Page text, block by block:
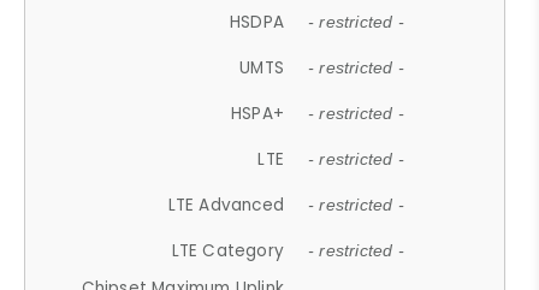
HSDPA - restricted -
UMTS - restricted -
HSPA+ - restricted -
LTE - restricted -
LTE Advanced - restricted -
LTE Category - restricted -